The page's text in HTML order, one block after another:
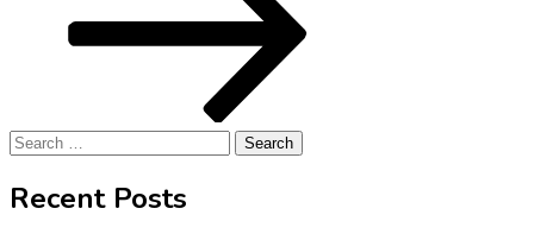
Search
Recent Posts